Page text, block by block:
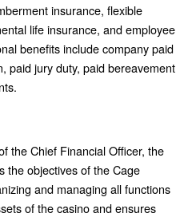
insurance, flexible
life insurance, and employee
benefits include company paid
paid jury duty, paid bereavement
the Chief Financial Officer, the
the objectives of the Cage
and managing all functions
of the casino and ensures